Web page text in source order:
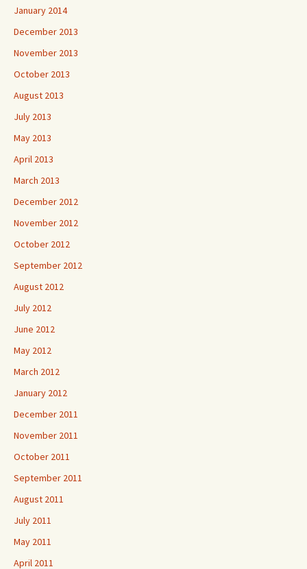
January 2014
December 2013
November 2013
October 2013
August 2013
July 2013
May 2013
April 2013
March 2013
December 2012
November 2012
October 2012
September 2012
August 2012
July 2012
June 2012
May 2012
March 2012
January 2012
December 2011
November 2011
October 2011
September 2011
August 2011
July 2011
May 2011
April 2011